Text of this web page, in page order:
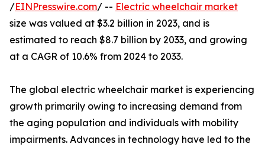
/EINPresswire.com/ -- Electric wheelchair market
size was valued at $3.2 billion in 2023, and is
estimated to reach $8.7 billion by 2033, and growing
at a CAGR of 10.6% from 2024 to 2033.
The global electric wheelchair market is experiencing
growth primarily owing to increasing demand from
the aging population and individuals with mobility
impairments. Advances in technology have led to the